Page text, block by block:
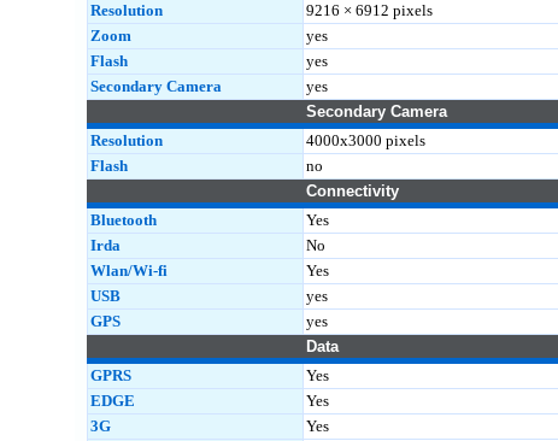
Resolution
9216 × 6912 pixels
Zoom
yes
Flash
yes
Secondary Camera
yes
Secondary Camera
Resolution
4000x3000 pixels
Flash
no
Connectivity
Bluetooth
Yes
Irda
No
Wlan/Wi-fi
Yes
USB
yes
GPS
yes
Data
GPRS
Yes
EDGE
Yes
3G
Yes